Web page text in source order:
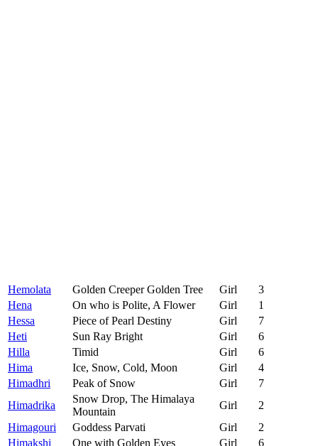
Hemolata Golden Creeper Golden Tree Girl
3
Hena
On who is Polite, A Flower Girl
1
Hessa
Piece of Pearl Destiny Girl
7
Heti
Sun Ray Bright Girl
6
Hilla
Timid Girl
6
Hima
Ice, Snow, Cold, Moon Girl
4
Himadhri
Peak of Snow Girl
7
Himadrika
Snow Drop, The Himalaya
Mountain
Girl
2
Himagouri
Goddess Parvati Girl
2
Himakshi
One with Golden Eyes Girl
6